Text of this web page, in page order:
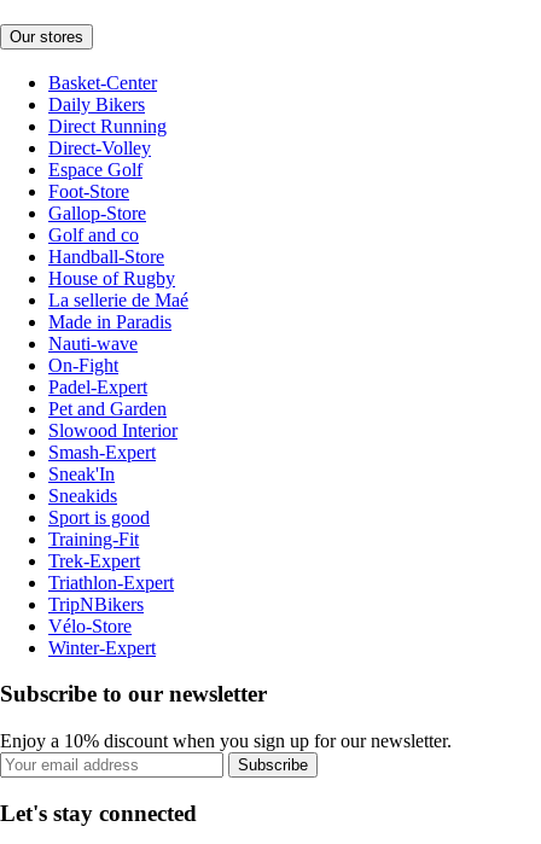
Our stores
Basket-Center
Daily Bikers
Direct Running
Direct-Volley
Espace Golf
Foot-Store
Gallop-Store
Golf and co
Handball-Store
House of Rugby
La sellerie de Maé
Made in Paradis
Nauti-wave
On-Fight
Padel-Expert
Pet and Garden
Slowood Interior
Smash-Expert
Sneak'In
Sneakids
Sport is good
Training-Fit
Trek-Expert
Triathlon-Expert
TripNBikers
Vélo-Store
Winter-Expert
Subscribe to our newsletter
Enjoy a 10% discount when you sign up for our newsletter.
Subscribe
Let's stay connected